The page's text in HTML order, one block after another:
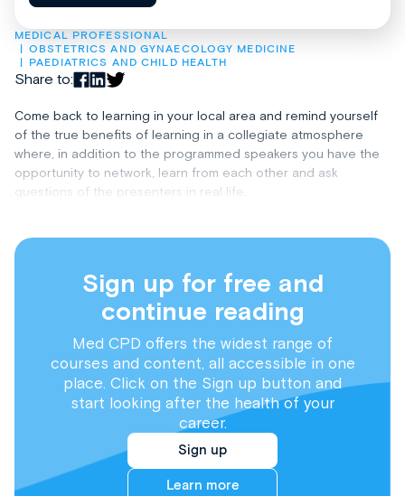
MEDICAL PROFESSIONAL
OBSTETRICS AND GYNAECOLOGY MEDICINE
PAEDIATRICS AND CHILD HEALTH
Share to:
Come back to learning in your local area and remind yourself
of the true benefits of learning in a collegiate atmosphere
where, in addition to the programmed speakers you have the
opportunity to network, learn from each other and ask
questions of the presenters in real life.
Sign up for free and
continue reading
Med CPD offers the widest range of
courses and content, all accessible in one
place. Click on the Sign up button and
start looking after the health of your
career.
Sign up
Learn more